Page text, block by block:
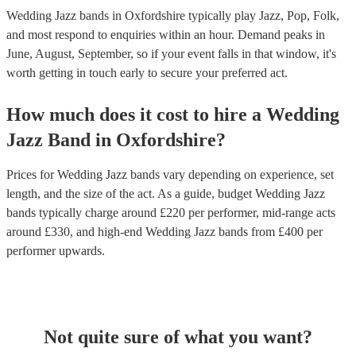
Wedding Jazz bands in Oxfordshire typically play Jazz, Pop, Folk,
and most respond to enquiries within an hour. Demand peaks in
June, August, September, so if your event falls in that window, it's
worth getting in touch early to secure your preferred act.
How much does it cost to hire a Wedding
Jazz Band in Oxfordshire?
Prices forWedding Jazz bands vary depending on experience, set
length, and the size of the act. As a guide, budget Wedding Jazz
bands typically charge around £220 per performer, mid-range acts
around £330, and high-end Wedding Jazz bands from £400 per
performerupwards.
Not quite sure of what you want?